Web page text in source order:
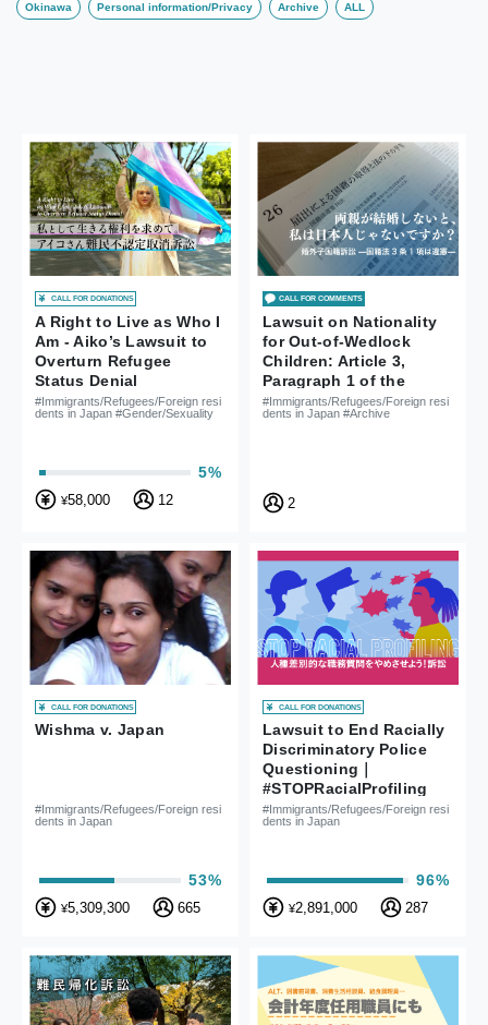
Okinawa Personal information/Privacy Archive ALL
CALL FOR DONATIONS
A Right to Live as Who I
Am - Aiko’s Lawsuit to
Overturn Refugee
Status Denial
#Immigrants/Refugees/Foreign resi
dents in Japan #Gender/Sexuality
5%
¥58,000 12
CALL FOR COMMENTS
Lawsuit on Nationality
for Out-of-Wedlock
Children: Article 3,
Paragraph 1 of the
Nationality Act is
Unconstitutional
#Immigrants/Refugees/Foreign resi
dents in Japan #Archive
2
CALL FOR DONATIONS
Wishma v. Japan
#Immigrants/Refugees/Foreign resi
dents in Japan
53%
¥5,309,300 665
CALL FOR DONATIONS
Lawsuit to End Racially
Discriminatory Police
Questioning｜
#STOPRacialProfiling
#Immigrants/Refugees/Foreign resi
dents in Japan
96%
¥2,891,000 287